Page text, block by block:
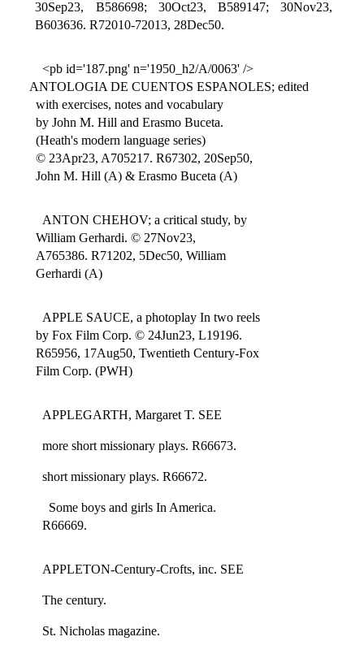
30Sep23, B586698; 30Oct23, B589147; 30Nov23,
B603636. R72010-72013, 28Dec50.
<pb id='187.png' n='1950_h2/A/0063' />
ANTOLOGIA DE CUENTOS ESPANOLES; edited
with exercises, notes and vocabulary
by John M. Hill and Erasmo Buceta.
(Heath's modern language series)
© 23Apr23, A705217. R67302, 20Sep50,
John M. Hill (A) & Erasmo Buceta (A)
ANTON CHEHOV; a critical study, by
William Gerhardi. © 27Nov23,
A765386. R71202, 5Dec50, William
Gerhardi (A)
APPLE SAUCE, a photoplay In two reels
by Fox Film Corp. © 24Jun23, L19196.
R65956, 17Aug50, Twentieth Century-Fox
Film Corp. (PWH)
APPLEGARTH, Margaret T. SEE
more short missionary plays. R66673.
short missionary plays. R66672.
Some boys and girls In America.
R66669.
APPLETON-Century-Crofts, inc. SEE
The century.
St. Nicholas magazine.